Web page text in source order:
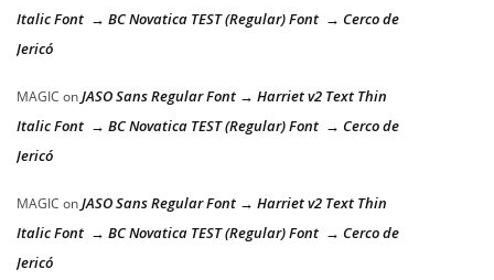
Italic Font → BC Novatica TEST (Regular) Font → Cerco de
Jericó
MAGIC onJASO Sans Regular Font → Harriet v2 Text Thin
Italic Font → BC Novatica TEST (Regular) Font → Cerco de
Jericó
MAGIC onJASO Sans Regular Font → Harriet v2 Text Thin
Italic Font → BC Novatica TEST (Regular) Font → Cerco de
Jericó